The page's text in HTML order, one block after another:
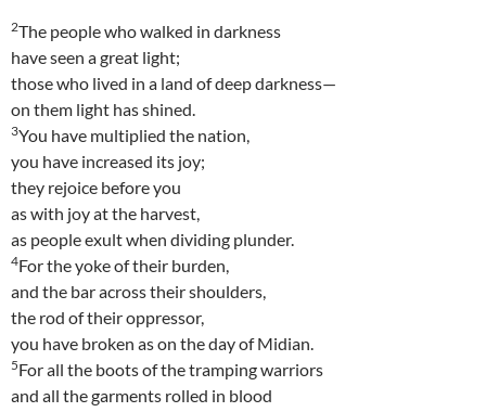
2The people who walked in darkness
have seen a great light;
those who lived in a land of deep darkness—
on them light has shined.
3You have multiplied the nation,
you have increased its joy;
they rejoice before you
as with joy at the harvest,
as people exult when dividing plunder.
4For the yoke of their burden,
and the bar across their shoulders,
the rod of their oppressor,
you have broken as on the day of Midian.
5For all the boots of the tramping warriors
and all the garments rolled in blood